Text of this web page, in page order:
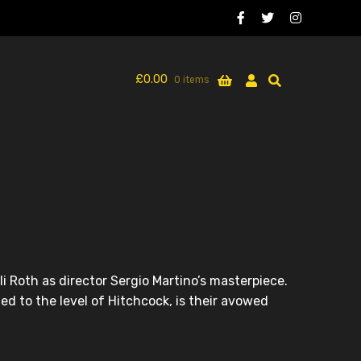
£0.00 0 items
Roth as director Sergio Martino’s masterpiece.
to the level of Hitchcock, is their avowed